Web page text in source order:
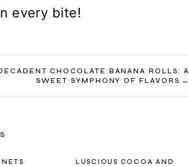
every bite!
CHOCOLATE BANANA ROLLS: A
SWEET SYMPHONY OF FLAVORS
LUSCIOUS COCOA AND